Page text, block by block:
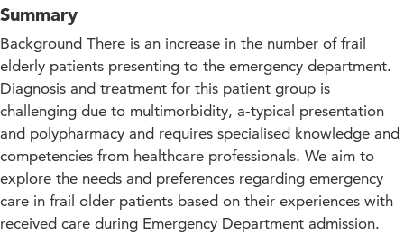
Summary
Background There is an increase in the number of frail
elderly patients presenting to the emergency department.
Diagnosis and treatment for this patient group is
challenging due to multimorbidity, a-typical presentation
and polypharmacy and requires specialised knowledge and
competencies from healthcare professionals. We aim to
explore the needs and preferences regarding emergency
care in frail older patients based on their experiences with
received care during Emergency Department admission.